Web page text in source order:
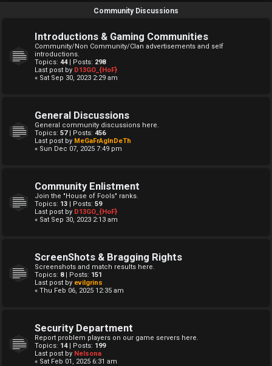
Community Discussions
Introductions & Gaming Communities
Community/Non Community/Clan advertisements and self
introductions.
Topics: 44| Posts: 298
Last post by D13GO_{HoF}
« Sat Sep 30, 2023 2:29 am
General Discussions
General community discussions here.
Topics: 57| Posts: 456
Last post by MeGaFrAgInDeTh
« Sun Dec 07, 2025 7:49 pm
Community Enlistment
Join the "House of Fools" ranks.
Topics: 13 | Posts: 59
Last post by D13GO_{HoF}
« Sat Sep 30, 2023 2:13 am
ScreenShots & Bragging Rights
Screenshots and match results here.
Topics: 8| Posts: 151
Last post by evilgrins
« Thu Feb 06, 2025 12:35 am
Security Department
Report problem players on our game servers here.
Topics: 14| Posts: 199
Last post by Nelsona
« Sat Feb 01, 2025 6:31 am